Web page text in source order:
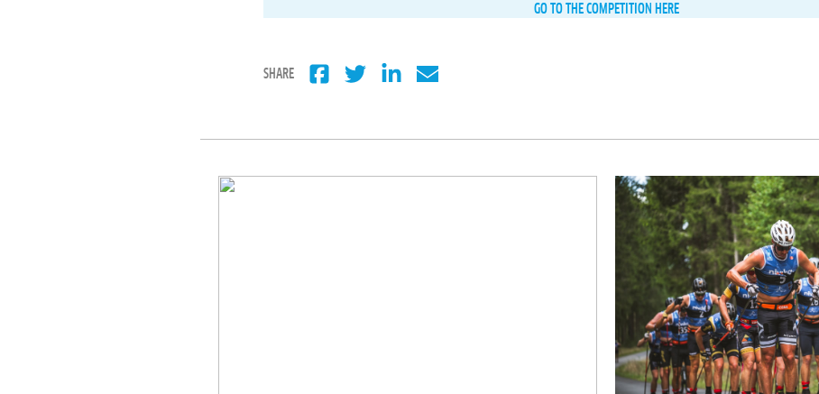
GO TO THE COMPETITION HERE
SHARE